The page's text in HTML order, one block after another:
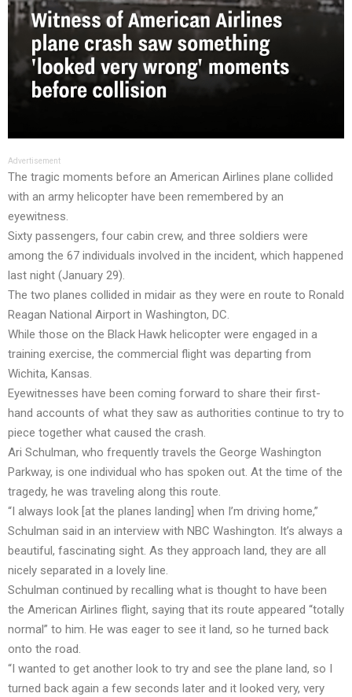
Advertisement
The tragic moments before an American Airlines plane collided
with an army helicopter have been remembered by an
eyewitness.
Sixty passengers, four cabin crew, and three soldiers were
among the 67 individuals involved in the incident, which happened
last night (January 29).
The two planes collided in midair as they were en route to Ronald
Reagan National Airport in Washington, DC.
While those on the Black Hawk helicopter were engaged in a
training exercise, the commercial flight was departing from
Wichita, Kansas.
Eyewitnesses have been coming forward to share their first-
hand accounts of what they saw as authorities continue to try to
piece together what caused the crash.
Ari Schulman, who frequently travels the George Washington
Parkway, is one individual who has spoken out. At the time of the
tragedy, he was traveling along this route.
“I always look [at the planes landing] when I’m driving home,”
Schulman said in an interview with NBC Washington. It’s always a
beautiful, fascinating sight. As they approach land, they are all
nicely separated in a lovely line.
Schulman continued by recalling what is thought to have been
the American Airlines flight, saying that its route appeared “totally
normal” to him. He was eager to see it land, so he turned back
onto the road.
“I wanted to get another look to try and see the plane land, so I
turned back again a few seconds later and it looked very, very